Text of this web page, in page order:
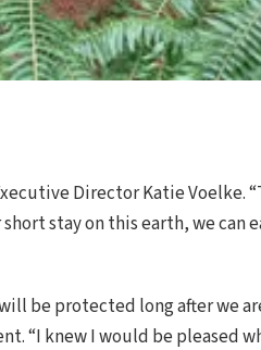
Director Katie Voelke.
stay on this earth, we can
be protected long after we
“I knew I would be pleased